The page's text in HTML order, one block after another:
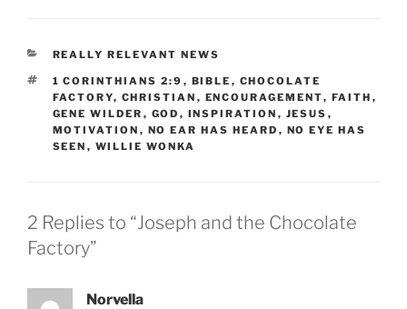
e
b
o
o
k
o
d
o
n
l
e
CATEGORIES
REALLY RELEVANT NEWS
TAGS
1 CORINTHIANS 2:9 , BIBLE , CHOCOLATE
FACTORY, CHRISTIAN , ENCOURAGEMENT, FAITH ,
GENE WILDER , GOD , INSPIRATION , JESUS ,
MOTIVATION , NO EAR HAS HEARD , NO EYE HAS
SEEN , WILLIE WONKA
2 Replies to “Joseph and the Chocolate
Factory”
Norvella